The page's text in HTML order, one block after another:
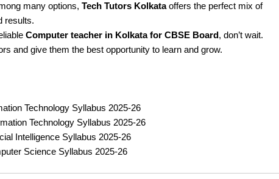
many options,Tech Tutors Kolkataoffers the perfect mix of
results.
Computer teacher in Kolkata for CBSE Board, don’t wait.
and give them the best opportunity to learn and grow.
Technology Syllabus 2025-26
Technology Syllabus 2025-26
Intelligence Syllabus 2025-26
Science Syllabus 2025-26